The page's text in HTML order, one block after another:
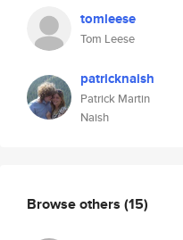
tomleese
Tom Leese
patricknaish
Patrick Martin
Naish
Browse others (15)